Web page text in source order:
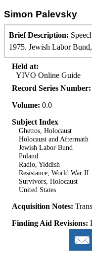
Simon Palevsky
Brief Description:
1975. Jewish Labor
Held at:
YIVO Online Guide
Record Series Number:
Volume: 0.0
Subject Index
Ghettos, Holocaust
Holocaust and Aftermath
Jewish Labor Bund
Poland
Radio, Yiddish
Resistance, World War II
Survivors, Holocaust
United States
Acquisition Notes:
Finding Aid Revisions: